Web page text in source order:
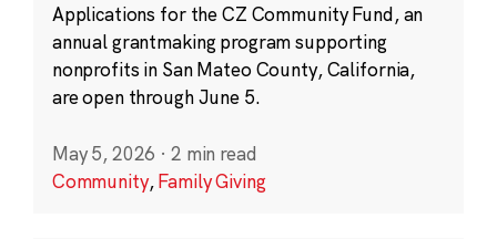
Applications for the CZ Community Fund, an
annual grantmaking program supporting
nonprofits in San Mateo County, California,
are open through June 5.
May 5, 2026 · 2 min read
Community,Family Giving